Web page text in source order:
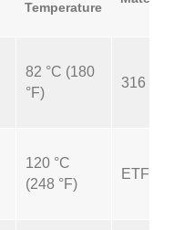
Temperature
82 °C (180
°F)
316 SS
120 °C
(248 °F)
ETFE